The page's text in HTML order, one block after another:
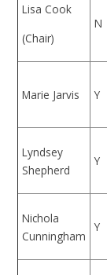
Lisa Cook
(Chair)
N
Marie Jarvis Y
Lyndsey
Shepherd
Y
Nichola
Cunningham
Y